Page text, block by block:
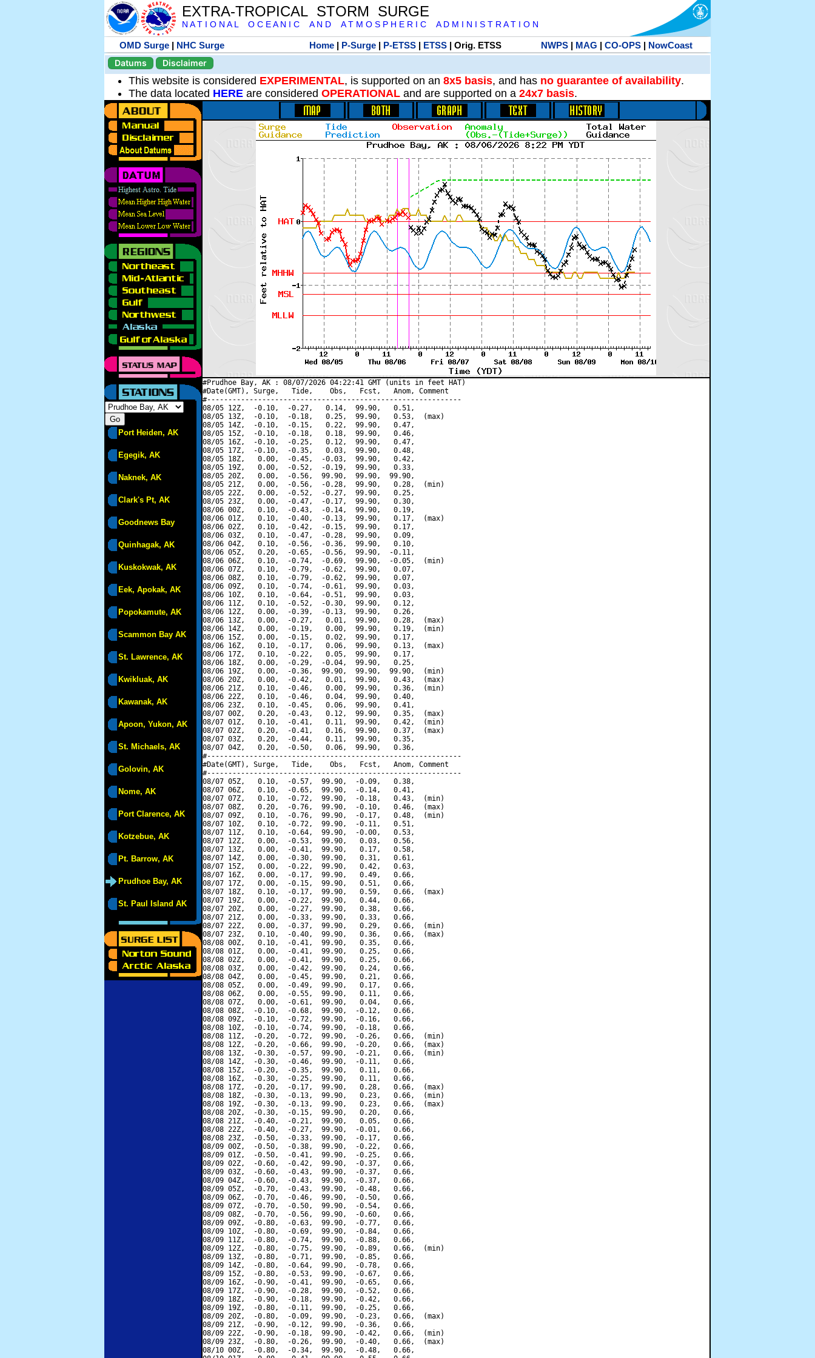
EXTRA-TROPICAL STORM SURGE
N A T I O N A L O C E A N I C A N D A T M O S P H E R I C A D M I N I S T R A T I O N
OMD Surge | NHC Surge Home| P-Surge| P-ETSS| ETSS| Orig. ETSS NWPS| MAG | CO-OPS| NowCoast
Datums
Disclaimer
This website is considered EXPERIMENTAL, is supported on an 8x5 basis, and has no guarantee of availability.
The data located HERE are considered OPERATIONAL and are supported on a 24x7 basis.
Port Heiden, AK
Egegik, AK
Naknek, AK
Clark's Pt, AK
Goodnews Bay
Quinhagak, AK
Kuskokwak, AK
Eek, Apokak, AK
Popokamute, AK
Scammon Bay AK
St. Lawrence, AK
Kwikluak, AK
Kawanak, AK
Apoon, Yukon, AK
St. Michaels, AK
Golovin, AK
Nome, AK
Port Clarence, AK
Kotzebue, AK
Pt. Barrow, AK
Prudhoe Bay, AK
St. Paul Island AK
#Prudhoe Bay, AK : 08/07/2026 04:22:41 GMT (units in feet HAT)
#Date(GMT), Surge,   Tide,    Obs,   Fcst,   Anom, Comment
#------------------------------------------------------------
08/05 12Z,  -0.10,  -0.27,   0.14,  99.90,   0.51,
08/05 13Z,  -0.10,  -0.18,   0.25,  99.90,   0.53,  (max)
08/05 14Z,  -0.10,  -0.15,   0.22,  99.90,   0.47,
08/05 15Z,  -0.10,  -0.18,   0.18,  99.90,   0.46,
08/05 16Z,  -0.10,  -0.25,   0.12,  99.90,   0.47,
08/05 17Z,  -0.10,  -0.35,   0.03,  99.90,   0.48,
08/05 18Z,   0.00,  -0.45,  -0.03,  99.90,   0.42,
08/05 19Z,   0.00,  -0.52,  -0.19,  99.90,   0.33,
08/05 20Z,   0.00,  -0.56,  99.90,  99.90,  99.90,
08/05 21Z,   0.00,  -0.56,  -0.28,  99.90,   0.28,  (min)
08/05 22Z,   0.00,  -0.52,  -0.27,  99.90,   0.25,
08/05 23Z,   0.00,  -0.47,  -0.17,  99.90,   0.30,
08/06 00Z,   0.10,  -0.43,  -0.14,  99.90,   0.19,
08/06 01Z,   0.10,  -0.40,  -0.13,  99.90,   0.17,  (max)
08/06 02Z,   0.10,  -0.42,  -0.15,  99.90,   0.17,
08/06 03Z,   0.10,  -0.47,  -0.28,  99.90,   0.09,
08/06 04Z,   0.10,  -0.56,  -0.36,  99.90,   0.10,
08/06 05Z,   0.20,  -0.65,  -0.56,  99.90,  -0.11,
08/06 06Z,   0.10,  -0.74,  -0.69,  99.90,  -0.05,  (min)
08/06 07Z,   0.10,  -0.79,  -0.62,  99.90,   0.07,
08/06 08Z,   0.10,  -0.79,  -0.62,  99.90,   0.07,
08/06 09Z,   0.10,  -0.74,  -0.61,  99.90,   0.03,
08/06 10Z,   0.10,  -0.64,  -0.51,  99.90,   0.03,
08/06 11Z,   0.10,  -0.52,  -0.30,  99.90,   0.12,
08/06 12Z,   0.00,  -0.39,  -0.13,  99.90,   0.26,
08/06 13Z,   0.00,  -0.27,   0.01,  99.90,   0.28,  (max)
08/06 14Z,   0.00,  -0.19,   0.00,  99.90,   0.19,  (min)
08/06 15Z,   0.00,  -0.15,   0.02,  99.90,   0.17,
08/06 16Z,   0.10,  -0.17,   0.06,  99.90,   0.13,  (max)
08/06 17Z,   0.10,  -0.22,   0.05,  99.90,   0.17,
08/06 18Z,   0.00,  -0.29,  -0.04,  99.90,   0.25,
08/06 19Z,   0.00,  -0.36,  99.90,  99.90,  99.90,  (min)
08/06 20Z,   0.00,  -0.42,   0.01,  99.90,   0.43,  (max)
08/06 21Z,   0.10,  -0.46,   0.00,  99.90,   0.36,  (min)
08/06 22Z,   0.10,  -0.46,   0.04,  99.90,   0.40,
08/06 23Z,   0.10,  -0.45,   0.06,  99.90,   0.41,
08/07 00Z,   0.20,  -0.43,   0.12,  99.90,   0.35,  (max)
08/07 01Z,   0.10,  -0.41,   0.11,  99.90,   0.42,  (min)
08/07 02Z,   0.20,  -0.41,   0.16,  99.90,   0.37,  (max)
08/07 03Z,   0.20,  -0.44,   0.11,  99.90,   0.35,
08/07 04Z,   0.20,  -0.50,   0.06,  99.90,   0.36,
#------------------------------------------------------------
#Date(GMT), Surge,   Tide,    Obs,   Fcst,   Anom, Comment
#------------------------------------------------------------
08/07 05Z,   0.10,  -0.57,  99.90,  -0.09,   0.38,
08/07 06Z,   0.10,  -0.65,  99.90,  -0.14,   0.41,
08/07 07Z,   0.10,  -0.72,  99.90,  -0.18,   0.43,  (min)
08/07 08Z,   0.20,  -0.76,  99.90,  -0.10,   0.46,  (max)
08/07 09Z,   0.10,  -0.76,  99.90,  -0.17,   0.48,  (min)
08/07 10Z,   0.10,  -0.72,  99.90,  -0.11,   0.51,
08/07 11Z,   0.10,  -0.64,  99.90,  -0.00,   0.53,
08/07 12Z,   0.00,  -0.53,  99.90,   0.03,   0.56,
08/07 13Z,   0.00,  -0.41,  99.90,   0.17,   0.58,
08/07 14Z,   0.00,  -0.30,  99.90,   0.31,   0.61,
08/07 15Z,   0.00,  -0.22,  99.90,   0.42,   0.63,
08/07 16Z,   0.00,  -0.17,  99.90,   0.49,   0.66,
08/07 17Z,   0.00,  -0.15,  99.90,   0.51,   0.66,
08/07 18Z,   0.10,  -0.17,  99.90,   0.59,   0.66,  (max)
08/07 19Z,   0.00,  -0.22,  99.90,   0.44,   0.66,
08/07 20Z,   0.00,  -0.27,  99.90,   0.38,   0.66,
08/07 21Z,   0.00,  -0.33,  99.90,   0.33,   0.66,
08/07 22Z,   0.00,  -0.37,  99.90,   0.29,   0.66,  (min)
08/07 23Z,   0.10,  -0.40,  99.90,   0.36,   0.66,  (max)
08/08 00Z,   0.10,  -0.41,  99.90,   0.35,   0.66,
08/08 01Z,   0.00,  -0.41,  99.90,   0.25,   0.66,
08/08 02Z,   0.00,  -0.41,  99.90,   0.25,   0.66,
08/08 03Z,   0.00,  -0.42,  99.90,   0.24,   0.66,
08/08 04Z,   0.00,  -0.45,  99.90,   0.21,   0.66,
08/08 05Z,   0.00,  -0.49,  99.90,   0.17,   0.66,
08/08 06Z,   0.00,  -0.55,  99.90,   0.11,   0.66,
08/08 07Z,   0.00,  -0.61,  99.90,   0.04,   0.66,
08/08 08Z,  -0.10,  -0.68,  99.90,  -0.12,   0.66,
08/08 09Z,  -0.10,  -0.72,  99.90,  -0.16,   0.66,
08/08 10Z,  -0.10,  -0.74,  99.90,  -0.18,   0.66,
08/08 11Z,  -0.20,  -0.72,  99.90,  -0.26,   0.66,  (min)
08/08 12Z,  -0.20,  -0.66,  99.90,  -0.20,   0.66,  (max)
08/08 13Z,  -0.30,  -0.57,  99.90,  -0.21,   0.66,  (min)
08/08 14Z,  -0.30,  -0.46,  99.90,  -0.11,   0.66,
08/08 15Z,  -0.20,  -0.35,  99.90,   0.11,   0.66,
08/08 16Z,  -0.30,  -0.25,  99.90,   0.11,   0.66,
08/08 17Z,  -0.20,  -0.17,  99.90,   0.28,   0.66,  (max)
08/08 18Z,  -0.30,  -0.13,  99.90,   0.23,   0.66,  (min)
08/08 19Z,  -0.30,  -0.13,  99.90,   0.23,   0.66,  (max)
08/08 20Z,  -0.30,  -0.15,  99.90,   0.20,   0.66,
08/08 21Z,  -0.40,  -0.21,  99.90,   0.05,   0.66,
08/08 22Z,  -0.40,  -0.27,  99.90,  -0.01,   0.66,
08/08 23Z,  -0.50,  -0.33,  99.90,  -0.17,   0.66,
08/09 00Z,  -0.50,  -0.38,  99.90,  -0.22,   0.66,
08/09 01Z,  -0.50,  -0.41,  99.90,  -0.25,   0.66,
08/09 02Z,  -0.60,  -0.42,  99.90,  -0.37,   0.66,
08/09 03Z,  -0.60,  -0.43,  99.90,  -0.37,   0.66,
08/09 04Z,  -0.60,  -0.43,  99.90,  -0.37,   0.66,
08/09 05Z,  -0.70,  -0.43,  99.90,  -0.48,   0.66,
08/09 06Z,  -0.70,  -0.46,  99.90,  -0.50,   0.66,
08/09 07Z,  -0.70,  -0.50,  99.90,  -0.54,   0.66,
08/09 08Z,  -0.70,  -0.56,  99.90,  -0.60,   0.66,
08/09 09Z,  -0.80,  -0.63,  99.90,  -0.77,   0.66,
08/09 10Z,  -0.80,  -0.69,  99.90,  -0.84,   0.66,
08/09 11Z,  -0.80,  -0.74,  99.90,  -0.88,   0.66,
08/09 12Z,  -0.80,  -0.75,  99.90,  -0.89,   0.66,  (min)
08/09 13Z,  -0.80,  -0.71,  99.90,  -0.85,   0.66,
08/09 14Z,  -0.80,  -0.64,  99.90,  -0.78,   0.66,
08/09 15Z,  -0.80,  -0.53,  99.90,  -0.67,   0.66,
08/09 16Z,  -0.90,  -0.41,  99.90,  -0.65,   0.66,
08/09 17Z,  -0.90,  -0.28,  99.90,  -0.52,   0.66,
08/09 18Z,  -0.90,  -0.18,  99.90,  -0.42,   0.66,
08/09 19Z,  -0.80,  -0.11,  99.90,  -0.25,   0.66,
08/09 20Z,  -0.80,  -0.09,  99.90,  -0.23,   0.66,  (max)
08/09 21Z,  -0.90,  -0.12,  99.90,  -0.36,   0.66,
08/09 22Z,  -0.90,  -0.18,  99.90,  -0.42,   0.66,  (min)
08/09 23Z,  -0.80,  -0.26,  99.90,  -0.40,   0.66,  (max)
08/10 00Z,  -0.80,  -0.34,  99.90,  -0.48,   0.66,